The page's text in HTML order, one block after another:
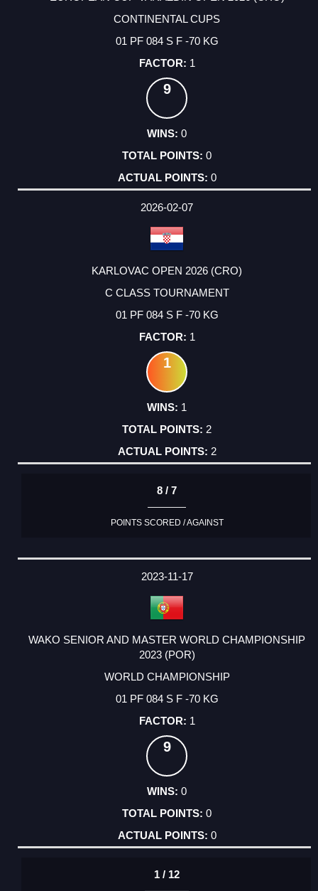
CONTINENTAL CUPS
01 PF 084 S F -70 KG
1
9
0
0
0
2026-02-07
KARLOVAC OPEN 2026 (CRO)
C CLASS TOURNAMENT
01 PF 084 S F -70 KG
1
1
1
2
2
8 / 7
POINTS SCORED / AGAINST
2023-11-17
WAKO SENIOR AND MASTER WORLD CHAMPIONSHIP
2023 (POR)
WORLD CHAMPIONSHIP
01 PF 084 S F -70 KG
1
9
0
0
0
1 / 12